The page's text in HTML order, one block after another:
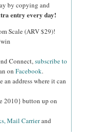
by copying and
entry every day!
Scale (ARV $29)!
Connect,subscribe to
on Facebook.
address where it can
2010} button up on
Mail Carrierand